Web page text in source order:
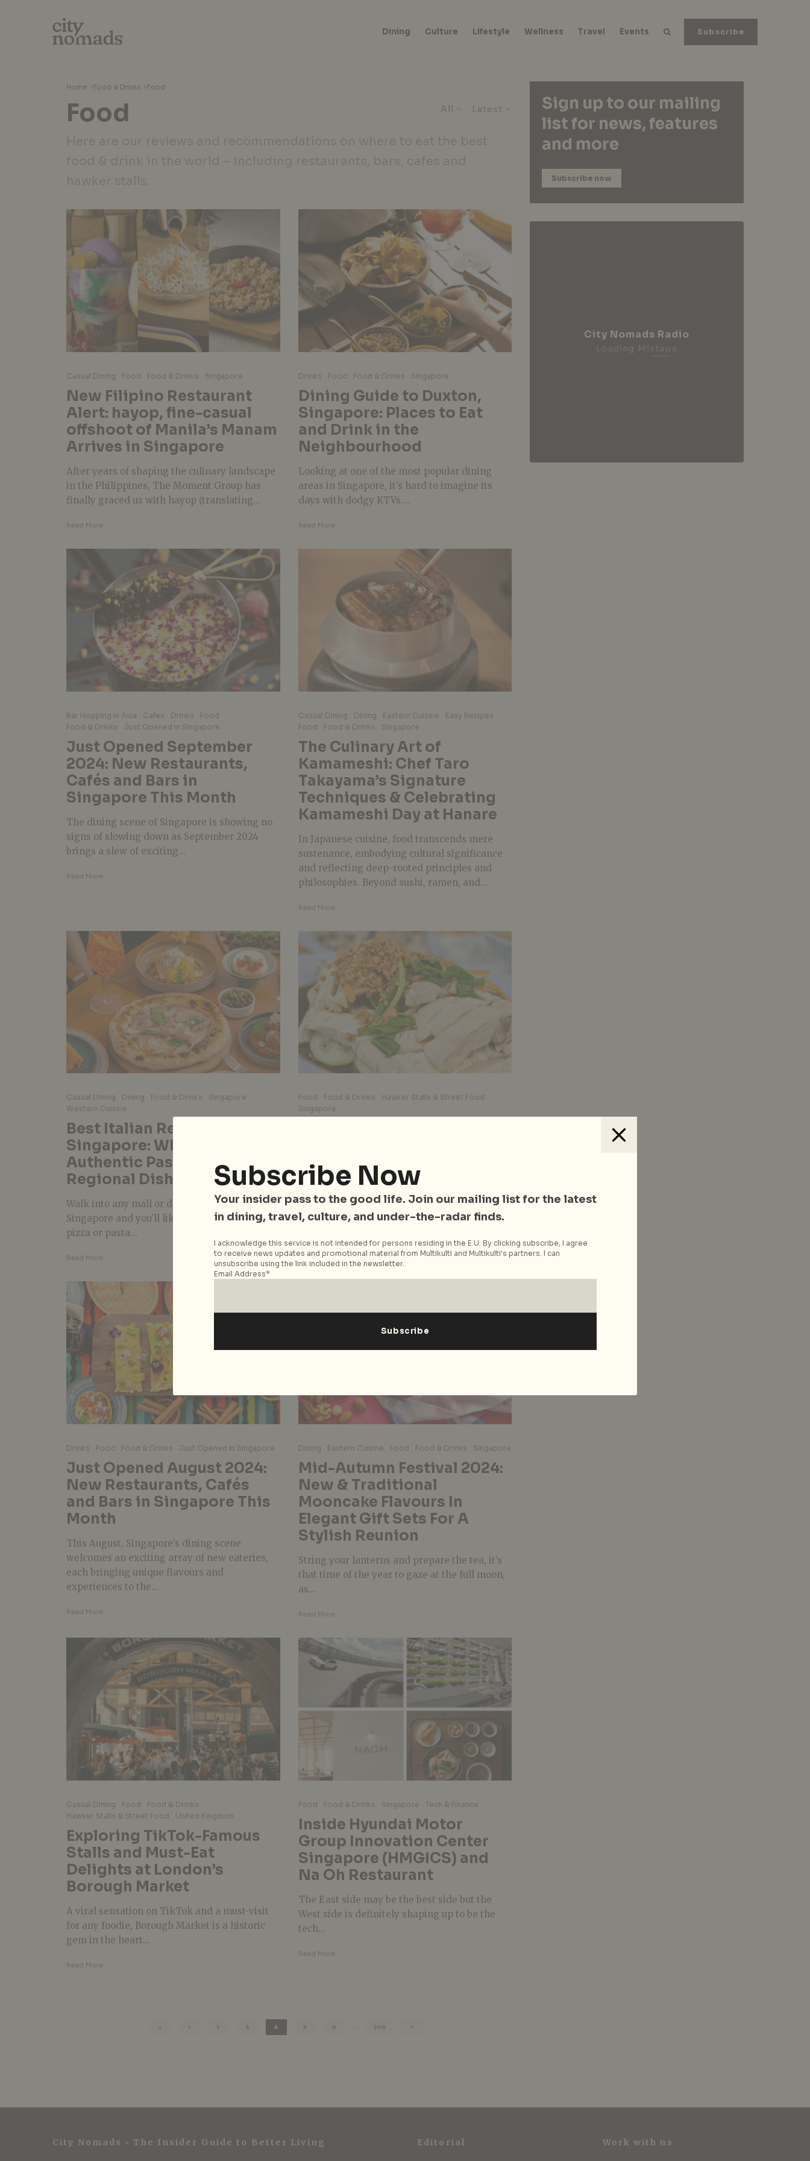
Subscribe
Dining Culture Lifestyle Wellness Travel Events
Home >Food & Drinks >Food
All Latest
Food
Casual Dining Food Food & Drinks Singapore
New Filipino Restaurant
Alert: hayop, fine-casual
offshoot of Manila’s Manam
Arrives in Singapore
After years of shaping the culinary landscape
in the Philippines, The Moment Group has
finally graced us with hayop (translating...
Read More
Drinks Food Food & Drinks Singapore
Dining Guide to Duxton,
Singapore: Places to Eat
and Drink in the
Neighbourhood
Looking at one of the most popular dining
areas in Singapore, it’s hard to imagine its
days with dodgy KTVs....
Read More
Bar Hopping in Asia Cafes Drinks
Food
Food & Drinks
Just Opened in Singapore
Just Opened September
2024: New Restaurants,
Cafés and Bars in
Singapore This Month
The dining scene of Singapore is showing no
signs of slowing down as September 2024
brings a slew of exciting...
Read More
Casual Dining Dining Eastern Cuisine
Easy Recipes
Food
Food & Drinks Singapore
The Culinary Art of
Kamameshi: Chef Taro
Takayama’s Signature
Techniques & Celebrating
Kamameshi Day at Hanare
In Japanese cuisine, food transcends mere
sustenance, embodying cultural significance
and reflecting deep-rooted principles and
philosophies. Beyond sushi, ramen, and...
Read More
Casual Dining Dining Food & Drinks
Singapore
Western Cuisine
Best Italian Restaurants in
Singapore: Where to Go For
Authentic Pasta, Pizza, and
Regional Dishes
Walk into any mall or down any street in
Singapore and you’ll likely find a place for
pizza or pasta...
Read More
Food Food & Drinks
Hawker Stalls & Street Food
Singapore
Singapore
It doesn’t matter that one of our national
dishes takes inspiration from Hainan’s
Wenchang chicken. The Hainanese Chicken
Read More
Drinks Food Food & Drinks Just Opened in Singapore
Just Opened August 2024:
New Restaurants, Cafés
and Bars in Singapore This
Month
This August, Singapore’s dining scene
welcomes an exciting array of new eateries,
each bringing unique flavours and
experiences to the...
Read More
Dining Eastern Cuisine Food Food & Drinks Singapore
Mid-Autumn Festival 2024:
New & Traditional
Mooncake Flavours In
Elegant Gift Sets For A
Stylish Reunion
String your lanterns and prepare the tea, it’s
that time of the year to gaze at the full moon,
as...
Read More
Casual Dining Food
Food & Drinks
Hawker Stalls & Street Food
United Kingdom
Exploring TikTok-Famous
Stalls and Must-Eat
Delights at London’s
Borough Market
A viral sensation on TikTok and a must-visit
for any foodie, Borough Market is a historic
gem in the heart...
Read More
Food Food & Drinks Singapore Tech & Finance
Inside Hyundai Motor
Group Innovation Center
Singapore (HMGICS) and
Na Oh Restaurant
The East side may be the best side but the
West side is definitely shaping up to be the
tech...
Read More
1 2 3 4 5 6 … 268
Sign up to our mailing
list for news, features
and more
Subscribe now
City Nomads Radio
City Nomads • The Insider Guide to Better Living Editorial Work with us
Subscribe Now
Your insider pass to the good life. Join our mailing list for the latest
in dining, travel, culture, and under-the-radar finds.
I acknowledge this service is not intended for persons residing in the E.U. By clicking subscribe, I agree
to receive news updates and promotional material from Multikulti and Multikulti's partners. I can
unsubscribe using the link included in the newsletter.
Email Address*